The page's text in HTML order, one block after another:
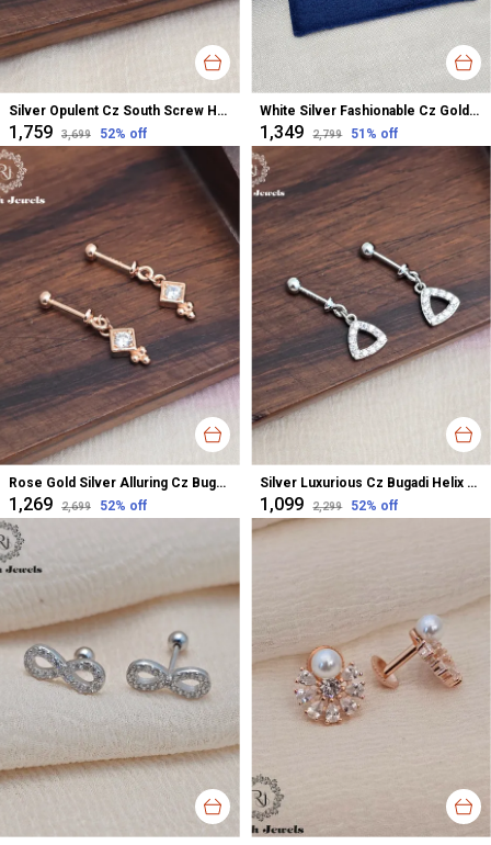
Silver Opulent Cz South Screw Hanging Earrings For Women
₹1,759 ₹3,699 52% off
White Silver Fashionable Cz Gold Polished Studs Earrings For Women
₹1,349 ₹2,799 51 % off
Rose Gold Silver Alluring Cz Bugadi Helix Earrings For Women
₹1,269 ₹2,699 52% off
Silver Luxurious Cz Bugadi Helix Earrings For Women
₹1,099 ₹2,299 52% off